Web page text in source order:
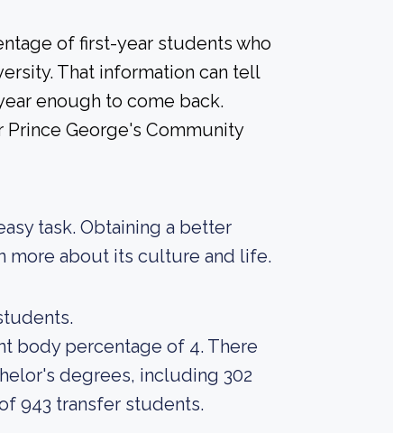
of first-year students who
That information can tell
enough to come back.
George's Community
task. Obtaining a better
more about its culture and life.
body percentage of 4. There
degrees, including 302
943 transfer students.